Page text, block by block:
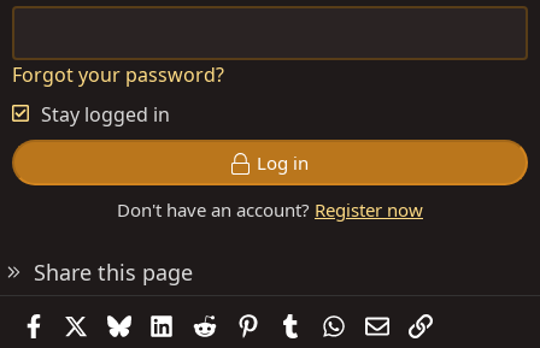
Forgot your password?
Stay logged in
Log in
Don't have an account? Register now
Share this page
FacebookBlueskyLinkedIn
Reddit PinterestTumblrWhatsApp
EmailLink